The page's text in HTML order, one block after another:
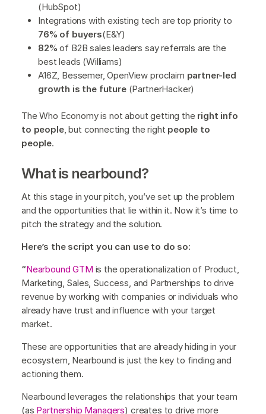
(HubSpot)
Integrations with existing tech are top priority to
76% of buyers(E&Y)
82% of B2B sales leaders say referrals are the
best leads (Williams)
A16Z, Bessemer, OpenView proclaim partner-led
growth is the future (PartnerHacker)
The Who Economy is not about getting the right info
to people, but connecting the right people to
people.
What is nearbound?
At this stage in your pitch, you’ve set up the problem
and the opportunities that lie within it. Now it’s time to
pitch the strategy and the solution.
Here’s the script you can use to do so:
“Nearbound GTM is the operationalization of Product,
Marketing, Sales, Success, and Partnerships to drive
revenue by working with companies or individuals who
already have trust and influence with your target
market.
These are opportunities that are already hiding in your
ecosystem, Nearbound is just the key to finding and
actioning them.
Nearbound leverages the relationships that your team
(as Partnership Managers) creates to drive more